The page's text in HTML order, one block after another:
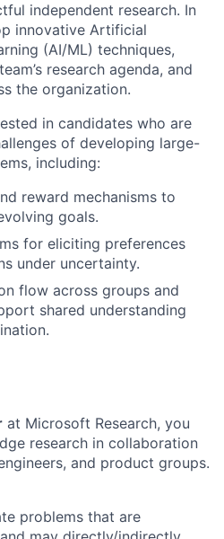
independent research. In
innovative Artificial
(AI/ML) techniques,
research agenda, and
the organization.
in candidates who are
of developing large-
including:
reward mechanisms to
goals.
for eliciting preferences
under uncertainty.
flow across groups and
shared understanding
at Microsoft Research, you
research in collaboration
and product groups.
problems that are